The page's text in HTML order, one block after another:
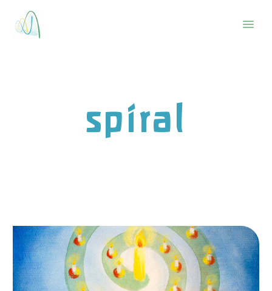
spiral